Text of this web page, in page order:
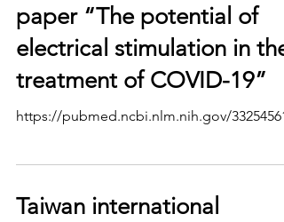
paper “The potential of
electrical stimulation in the
treatment of COVID-19”
https://pubmed.ncbi.nlm.nih.gov/
Taiwan international